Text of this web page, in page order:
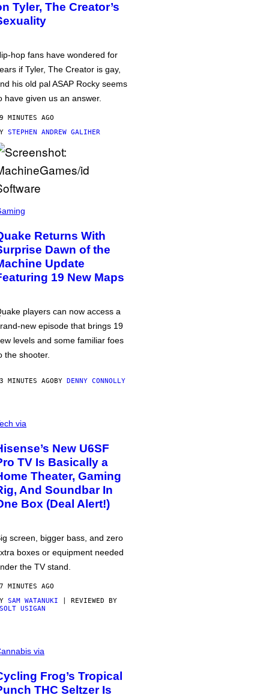
Tyler, The Creator’s
hop fans have wondered for
if Tyler, The Creator is gay,
his old pal ASAP Rocky seems
have given us an answer.
MINUTES AGO
STEPHEN ANDREW GALIHER
Returns With
Dawn of the
Update
19 New Maps
players can now access a
new episode that brings 19
levels and some familiar foes
the shooter.
MINUTES AGOBY DENNY CONNOLLY
via
New U6SF
TV Is Basically a
Theater, Gaming
And Soundbar In
Box (Deal Alert!)
screen, bigger bass, and zero
boxes or equipment needed
the TV stand.
MINUTES AGO
SAM WATANUKI | REVIEWED BY
USIGAN
via
Frog’s Tropical
THC Seltzer Is